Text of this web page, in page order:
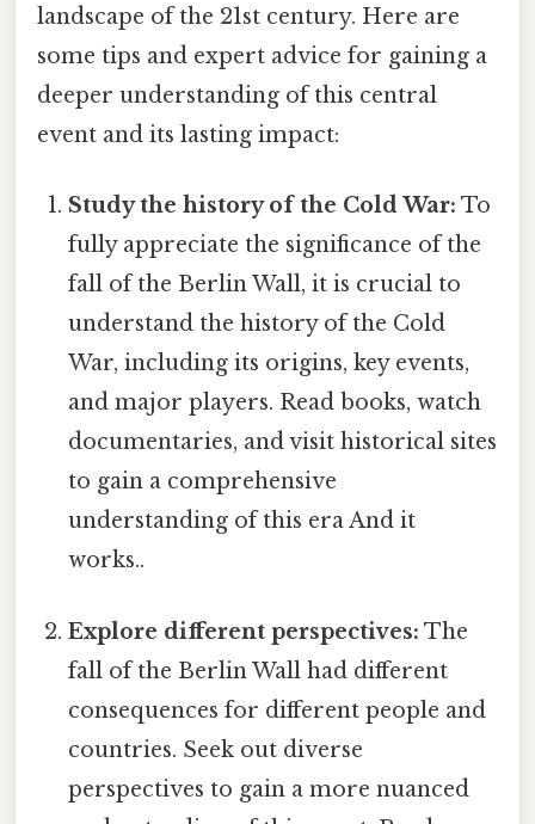
landscape of the 21st century. Here are
some tips and expert advice for gaining a
deeper understanding of this central
event and its lasting impact:
Study the history of the Cold War: To
fully appreciate the significance of the
fall of the Berlin Wall, it is crucial to
understand the history of the Cold
War, including its origins, key events,
and major players. Read books, watch
documentaries, and visit historical sites
to gain a comprehensive
understanding of this era And it
works..
Explore different perspectives: The
fall of the Berlin Wall had different
consequences for different people and
countries. Seek out diverse
perspectives to gain a more nuanced